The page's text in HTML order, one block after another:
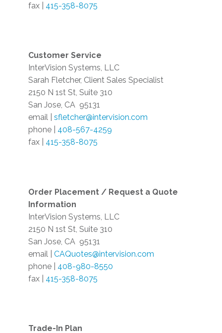
fax | 415-358-8075
Customer Service
InterVision Systems, LLC
Sarah Fletcher, Client Sales Specialist
2150 N 1st St, Suite 310
San Jose, CA 95131
email | sfletcher@intervision.com
phone | 408-567-4259
fax | 415-358-8075
Order Placement / Request a Quote
Information
InterVision Systems, LLC
2150 N 1st St, Suite 310
San Jose, CA 95131
email | CAQuotes@intervision.com
phone | 408-980-8550
fax | 415-358-8075
Trade-In Plan